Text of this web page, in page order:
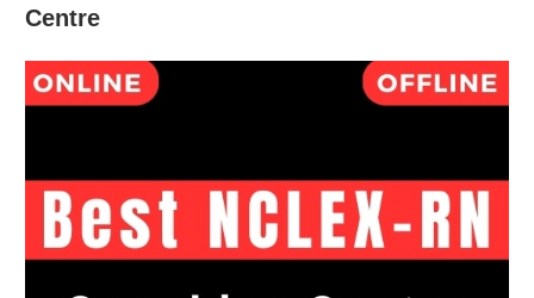
Centre